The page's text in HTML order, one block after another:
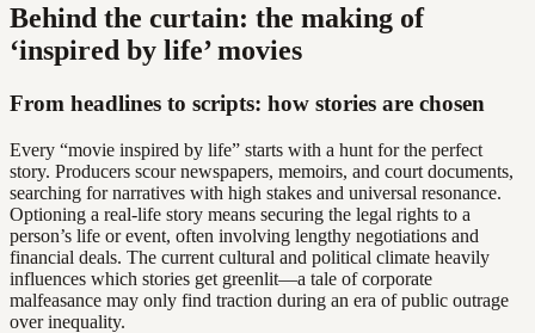
Behind the curtain: the making of
‘inspired by life’ movies
From headlines to scripts: how stories are chosen
Every “movie inspired by life” starts with a hunt for the perfect
story. Producers scour newspapers, memoirs, and court documents,
searching for narratives with high stakes and universal resonance.
Optioning a real-life story means securing the legal rights to a
person’s life or event, often involving lengthy negotiations and
financial deals. The current cultural and political climate heavily
influences which stories get greenlit—a tale of corporate
malfeasance may only find traction during an era of public outrage
over inequality.